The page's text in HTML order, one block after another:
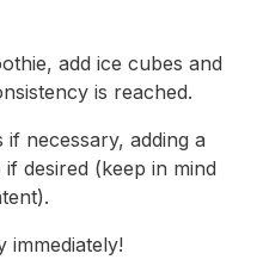
add ice cubes and
is reached.
if necessary, adding a
desired (keep in mind
immediately!